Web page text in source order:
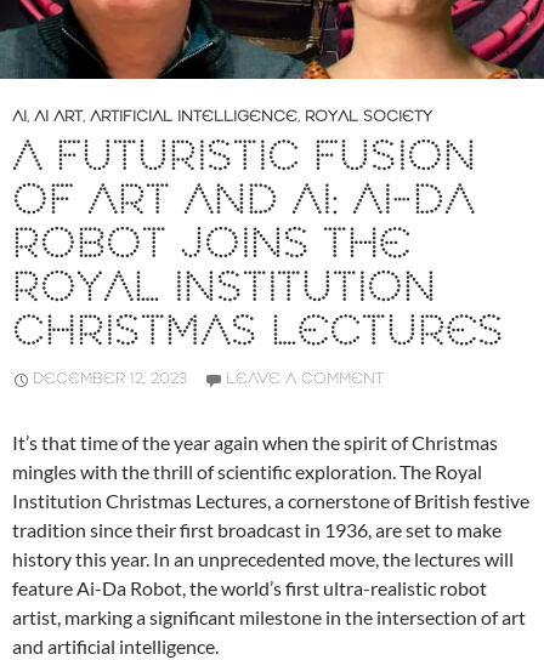
AI, AI ART, ARTIFICIAL INTELLIGENCE, ROYAL SOCIETY
A FUTURISTIC FUSION
OF ART AND AI: AI-DA
ROBOT JOINS THE
ROYAL INSTITUTION
CHRISTMAS LECTURES
DECEMBER 12, 2023 LEAVE A COMMENT
It’s that time of the year again when the spirit of Christmas
mingles with the thrill of scientific exploration. The Royal
Institution Christmas Lectures, a cornerstone of British festive
tradition since their first broadcast in 1936, are set to make
history this year. In an unprecedented move, the lectures will
feature Ai-Da Robot, the world’s first ultra-realistic robot
artist, marking a significant milestone in the intersection of art
and artificial intelligence.